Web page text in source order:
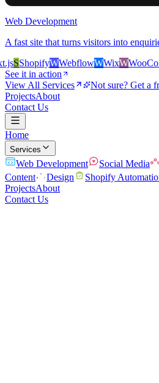
Web Development
A fast site that turns visitors into
SShopifyWWebflowWWixW
See it in action
View All Services
Not sure? Get a
ProjectsAbout
Contact Us
Home
Services
Web Development Social Media
Content
Design Shopify
ProjectsAbout
Contact Us